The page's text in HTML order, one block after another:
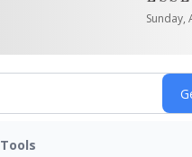
Sunday,
Tools